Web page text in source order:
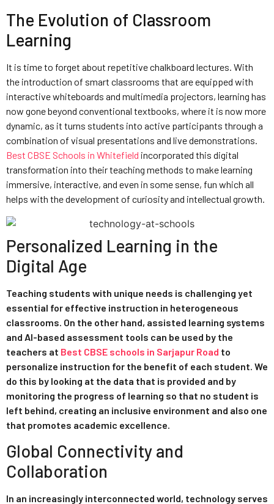
The Evolution of Classroom
Learning
It is time to forget about repetitive chalkboard lectures. With
the introduction of smart classrooms that are equipped with
interactive whiteboards and multimedia projectors, learning has
now gone beyond conventional textbooks, where it is now more
dynamic, as it turns students into active participants through a
combination of visual presentations and live demonstrations.
Best CBSE Schools in Whitefield incorporated this digital
transformation into their teaching methods to make learning
immersive, interactive, and even in some sense, fun which all
helps with the development of curiosity and intellectual growth.
Personalized Learning in the
Digital Age
Teaching students with unique needs is challenging yet
essential for effective instruction in heterogeneous
classrooms. On the other hand, assisted learning systems
and AI-based assessment tools can be used by the
teachers at Best CBSE schools in Sarjapur Road to
personalize instruction for the benefit of each student. We
do this by looking at the data that is provided and by
monitoring the progress of learning so that no student is
left behind, creating an inclusive environment and also one
that promotes academic excellence.
Global Connectivity and
Collaboration
In an increasingly interconnected world, technology serves